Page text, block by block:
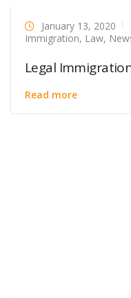
January 13, 2020
Immigration, Law,
Legal
Read more